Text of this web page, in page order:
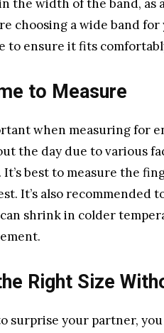
the width of the band,
choosing a wide band
to ensure it fits
to Measure
when measuring for
the day due to various
best to measure the
It’s also recommended
can shrink in colder
Right Size
surprise your partner,